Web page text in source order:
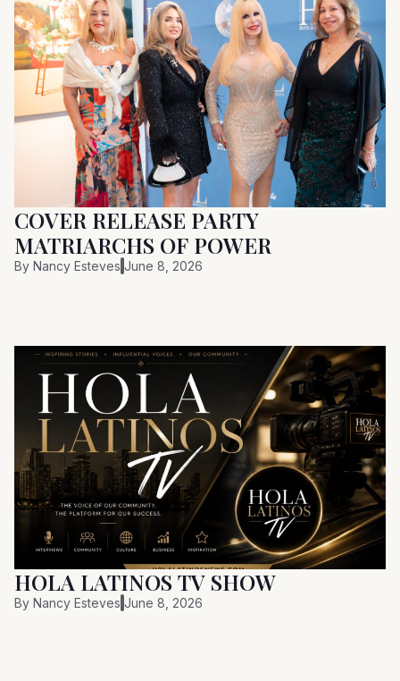
COVER RELEASE PARTY
MATRIARCHS OF POWER
By Nancy Esteves June 8, 2026
HOLA LATINOS TV SHOW
By Nancy Esteves June 8, 2026